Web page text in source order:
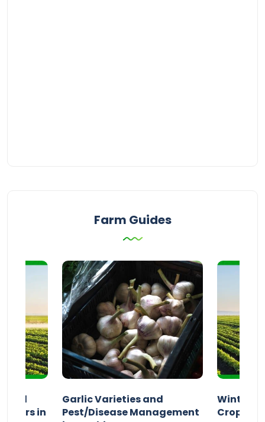
Farm Guides
and
in
Garlic Varieties and
Pest/Disease Management
Winter
Crop